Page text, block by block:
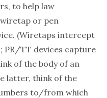
to help law
or pen
(Wiretaps intercept
PR/TT devices capture
of the body of an
latter, think of the
to/from which